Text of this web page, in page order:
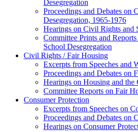
Desegregation
Proceedings and Debates on
Desegregation, 1965-1976
Hearings on Civil Rights and
Committee Prints and
School Desegregation
Civil Rights / Fair Housing
Excerpts from Speeches and
Proceedings and Debates on
Hearings on Housing and
Committee Reports on Fair
Consumer Protection
Excerpts from Speeches on
Proceedings and Debates on
Hearings on Consumer